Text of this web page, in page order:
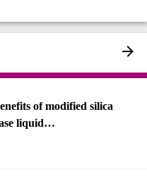
of modified silica
liquid